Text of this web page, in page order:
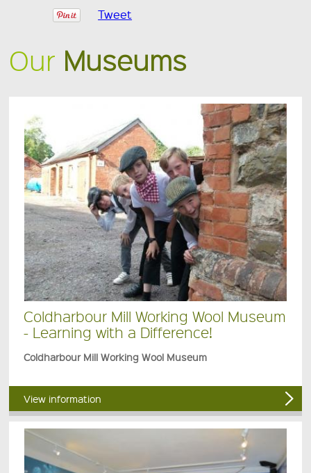
Tweet
Our Museums
Coldharbour Mill Working Wool Museum
- Learning with a Difference!
Coldharbour Mill Working Wool Museum
View information